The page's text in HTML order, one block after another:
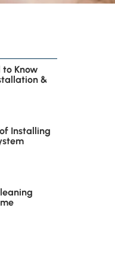
to Know
&
Installing